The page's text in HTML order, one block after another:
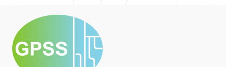
company. As a Director and Founder, I bring this
knowledge and the network of contacts I have
developed into the activities of GPSS.